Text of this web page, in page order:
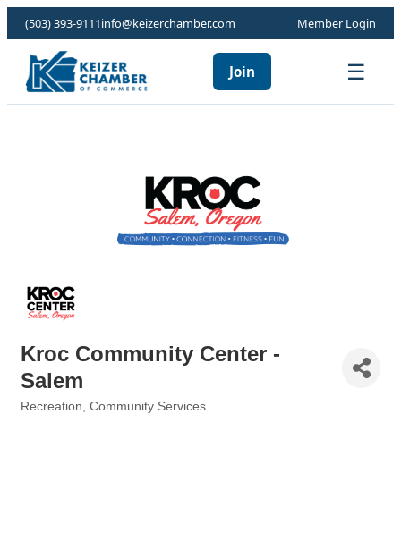
(503) 393-9111info@keizerchamber.com Member Login
Join ☰
Kroc Community Center -
Salem
Recreation Community Services